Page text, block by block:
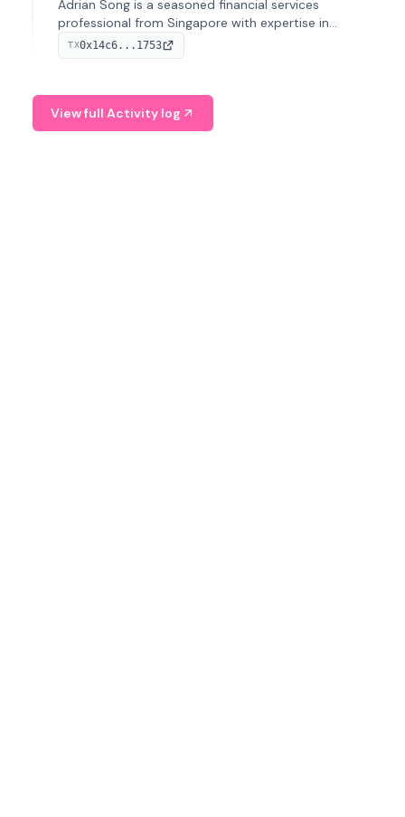
Adrian Song is a seasoned financial services
professional from Singapore with expertise in
investment operations and digital assets. He currently
serves as a Digital Asset Senior Analyst at Schroders.
TX0x14c6...1753
View full Activity log